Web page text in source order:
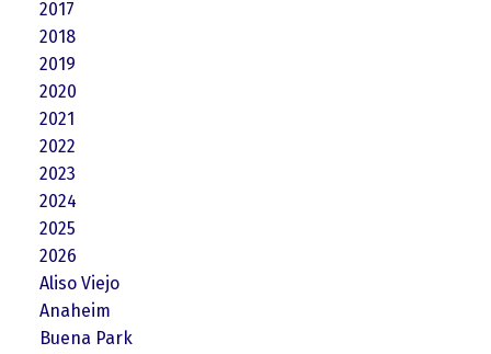
2017
2018
2019
2020
2021
2022
2023
2024
2025
2026
Aliso Viejo
Anaheim
Buena Park